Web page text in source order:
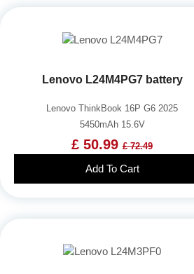
Lenovo L24M4PG7 battery
Lenovo ThinkBook 16P G6 2025
5450mAh 15.6V
£ 50.99 £ 72.49
Add To Cart